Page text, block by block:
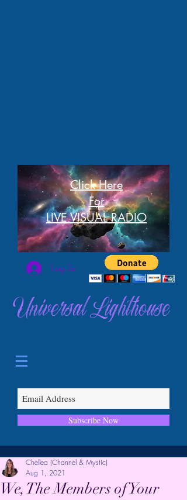
Click Here
For
LIVE VISUAL RADIO
Log In
Universal Lighthouse
Subscribe Now
We, The Members of Your
Chellea (Channel & Mystic)
Aug 1, 2021